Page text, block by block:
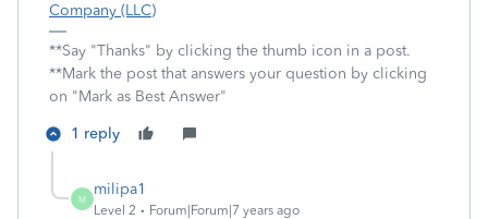
Company (LLC)
**Say "Thanks" by clicking the thumb icon in a post.
**Mark the post that answers your question by clicking
on "Mark as Best Answer"
1 reply
M
milipa1
Level 2 Forum|Forum|7 years ago